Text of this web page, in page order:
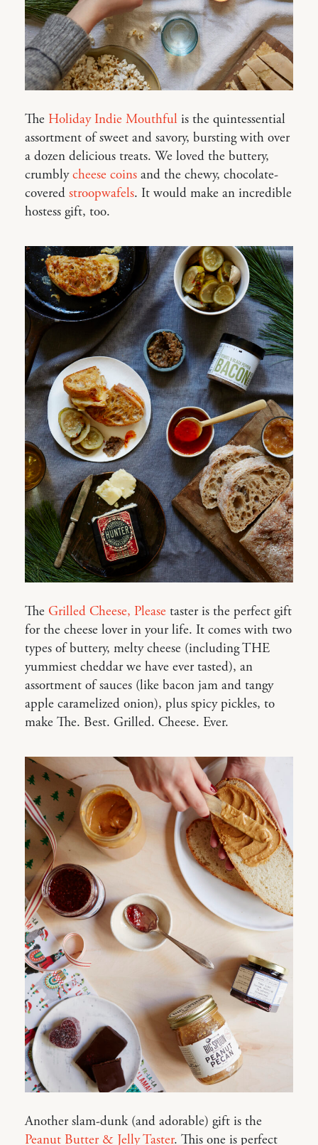
The Holiday Indie Mouthful is the quintessential
assortment of sweet and savory, bursting with over
a dozen delicious treats. We loved the buttery,
crumblycheese coins and the chewy, chocolate-
covered stroopwafels. It would make an incredible
hostess gift, too.
The Grilled Cheese, Please taster is the perfect gift
for the cheese lover in your life. It comes with two
types of buttery, melty cheese (including THE
yummiest cheddar we have ever tasted), an
assortment of sauces (like bacon jam and tangy
apple caramelized onion), plus spicy pickles, to
make The. Best. Grilled. Cheese. Ever.
Another slam-dunk (and adorable) gift is the
Peanut Butter & Jelly Taster. This one is perfect